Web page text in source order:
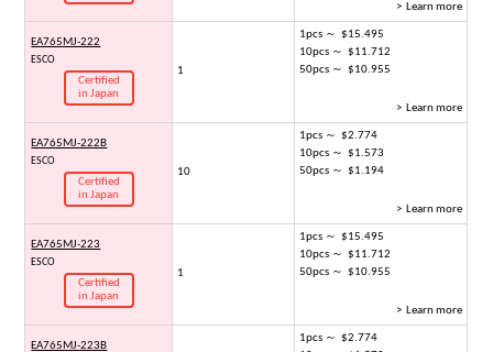
> Learn more
EA765MJ-222
ESCO
Certified
in Japan
1
1pcs ～ $15.495
10pcs ～ $11.712
50pcs ～ $10.955
> Learn more
EA765MJ-222B
ESCO
Certified
in Japan
10
1pcs ～ $2.774
10pcs ～ $1.573
50pcs ～ $1.194
> Learn more
EA765MJ-223
ESCO
Certified
in Japan
1
1pcs ～ $15.495
10pcs ～ $11.712
50pcs ～ $10.955
> Learn more
EA765MJ-223B
1pcs ～ $2.774